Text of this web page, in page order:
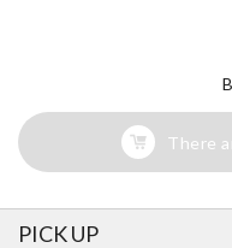
There
PICK UP